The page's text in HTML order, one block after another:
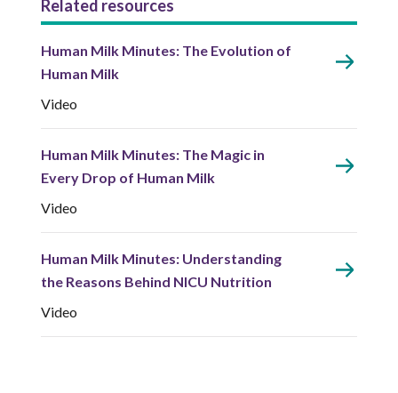
Related resources
Human Milk Minutes: The Evolution of
Human Milk
Video
Human Milk Minutes: The Magic in
Every Drop of Human Milk
Video
Human Milk Minutes: Understanding
the Reasons Behind NICU Nutrition
Video